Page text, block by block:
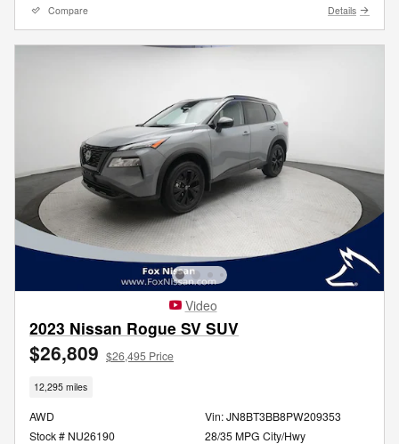
Compare Details
Video
2023 Nissan Rogue SV SUV
$26,809 $26,495 Price
12,295 miles
AWD
Stock # NU26190
Vin: JN8BT3BB8PW209353
28/35 MPG City/Hwy